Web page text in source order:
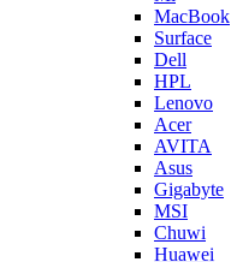
MacBook
Surface
Dell
HPL
Lenovo
Acer
AVITA
Asus
Gigabyte
MSI
Chuwi
Huawei